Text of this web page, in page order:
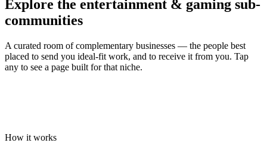
Explore the entertainment & gaming sub-
communities
A curated room of complementary businesses — the people best
placed to send you ideal-fit work, and to receive it from you. Tap
any to see a page built for that niche.
How it works